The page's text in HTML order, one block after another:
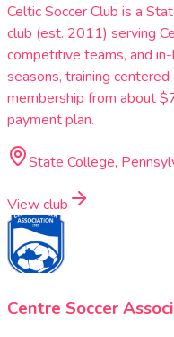
Celtic Soccer Club is a
club (est. 2011) serving
competitive teams, and
seasons, training
membership from about
payment plan.
State College,
View club
Centre Soccer